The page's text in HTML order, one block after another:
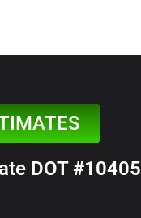
DOT #10405